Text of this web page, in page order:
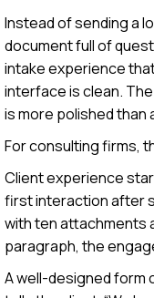
Instead of sending a
document full of
intake experience
interface is clean.
is more polished than
For consulting firms,
Client experience
first interaction after
with ten attachments
paragraph, the
A well-designed